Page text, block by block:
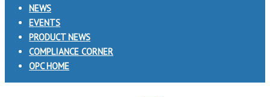
NEWS
EVENTS
PRODUCT NEWS
COMPLIANCE CORNER
OPC HOME